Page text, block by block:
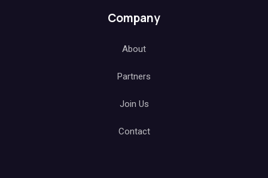
Company
About
Partners
Join Us
Contact